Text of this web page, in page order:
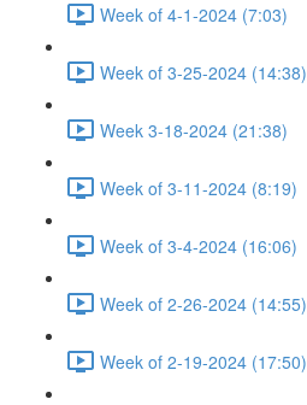
Week of 4-1-2024 (7:03)
Week of 3-25-2024 (14:38)
Week 3-18-2024 (21:38)
Week of 3-11-2024 (8:19)
Week of 3-4-2024 (16:06)
Week of 2-26-2024 (14:55)
Week of 2-19-2024 (17:50)